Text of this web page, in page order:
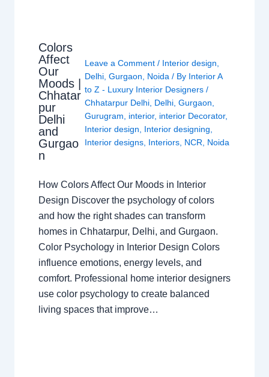
Colors
Affect
Our
Moods |
Chhatar
pur
Delhi
and
Gurgao
n
Leave a Comment / Interior design
Delhi ,Gurgaon Noida / By Interior A
to Z - Luxury Interior Designers/
Chhatarpur Delhi Delhi ,Gurgaon
Gurugram
interior, interior Decorator,
Interior design
Interior designing
Interior designs Interiors NCR Noida
How Colors Affect Our Moods in Interior
Design Discover the psychology of colors
and how the right shades can transform
homes in Chhatarpur, Delhi, and Gurgaon.
Color Psychology in Interior Design Colors
influence emotions, energy levels, and
comfort. Professional home interior designers
use color psychology to create balanced
living spaces that improve…